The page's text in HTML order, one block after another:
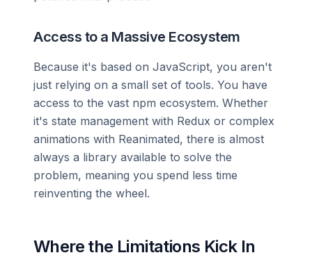
Access to a Massive Ecosystem
Because it's based on JavaScript, you aren't
just relying on a small set of tools. You have
access to the vast npm ecosystem. Whether
it's state management with Redux or complex
animations with Reanimated, there is almost
always a library available to solve the
problem, meaning you spend less time
reinventing the wheel.
Where the Limitations Kick In